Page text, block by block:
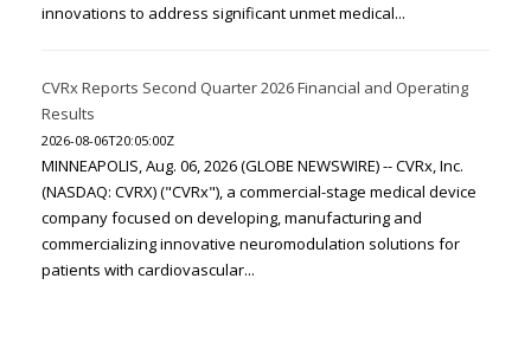
innovations to address significant unmet medical...
CVRx Reports Second Quarter 2026 Financial and Operating
Results
2026-08-06T20:05:00Z
MINNEAPOLIS, Aug. 06, 2026 (GLOBE NEWSWIRE) -- CVRx, Inc.
(NASDAQ: CVRX) ("CVRx"), a commercial-stage medical device
company focused on developing, manufacturing and
commercializing innovative neuromodulation solutions for
patients with cardiovascular...